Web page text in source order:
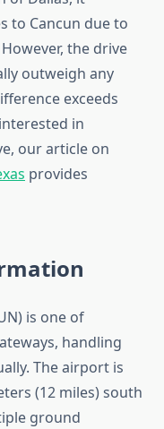
to Cancun due to
the drive
outweigh any
exceeds
in
our article on
provides
is one of
handling
The airport is
(12 miles) south
ground